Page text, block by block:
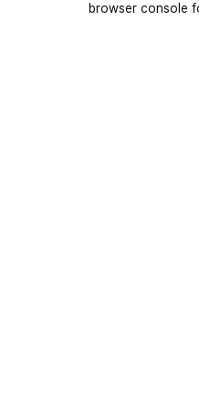
browser console